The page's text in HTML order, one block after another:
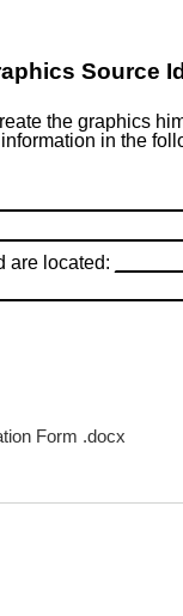
Source
the graphics
in the
are located:
Form .docx